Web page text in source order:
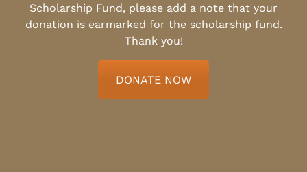
Scholarship Fund, please add a note that your
donation is earmarked for the scholarship fund.
Thank you!
DONATE NOW